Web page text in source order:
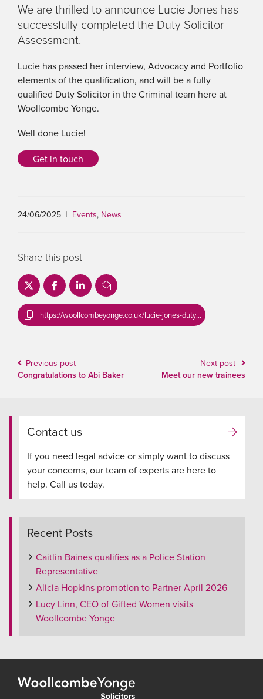
We are thrilled to announce Lucie Jones has
successfully completed the Duty Solicitor
Assessment.
Lucie has passed her interview, Advocacy and Portfolio
elements of the qualification, and will be a fully
qualified Duty Solicitor in the Criminal team here at
Woollcombe Yonge.
Well done Lucie!
Get in touch
24/06/2025 | Events, News
Share this post
https://woollcombeyonge.co.uk/lucie-jones-duty-solicitor/
Previous post
Congratulations to Abi Baker
Next post
Meet our new trainees
Contact us
If you need legal advice or simply want to discuss
your concerns, our team of experts are here to
help. Call us today.
Recent Posts
Caitlin Baines qualifies as a Police Station
Representative
Alicia Hopkins promotion to Partner April 2026
Lucy Linn, CEO of Gifted Women visits
Woollcombe Yonge